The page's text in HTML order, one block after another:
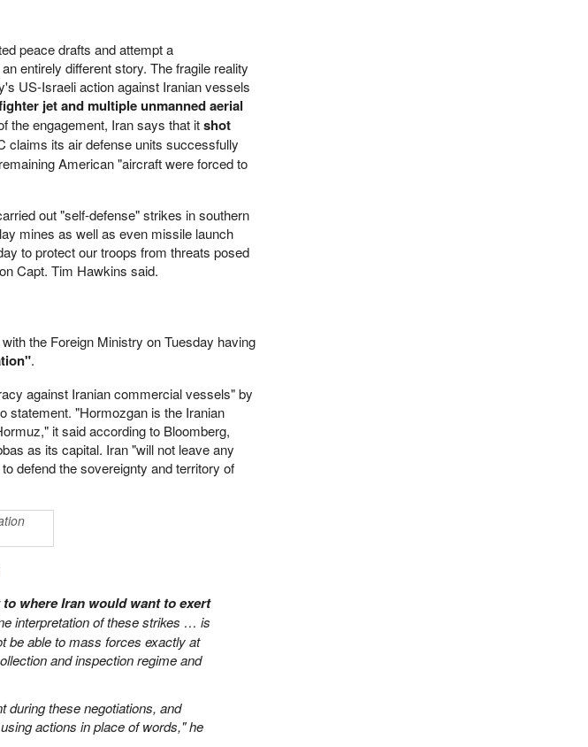
peace drafts and attempt a
entirely different story. The fragile reality
US-Israeli action against Iranian vessels
jet and multiple unmanned aerial
the engagement, Iran says that itshot
claims its air defense units successfully
American "aircraft were forced to
out "self-defense" strikes in southern
mines as well as even missile launch
to protect our troops from threats posed
Capt. Tim Hawkins said.
the Foreign Ministry on Tuesday having
.
against Iranian commercial vessels" by
statement. "Hormozgan is the Iranian
it said according to Bloomberg,
as its capital. Iran "will not leave any
defend the sovereignty and territory of
where Iran would want to exert
interpretation of these strikes … is
be able to mass forces exactly at
and inspection regime and
during these negotiations, and
actions in place of words," he